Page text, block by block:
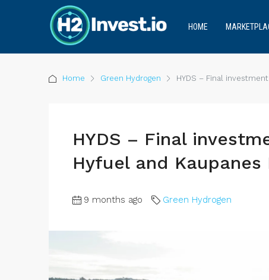
HOME
Home Green Hydrogen HYDS – Final
HYDS – Final
Hyfuel and
9 months ago Green Hydrogen